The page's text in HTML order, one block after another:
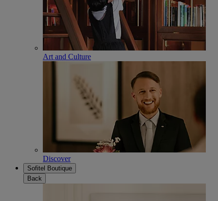
Art and Culture
Discover
Sofitel Boutique
Back